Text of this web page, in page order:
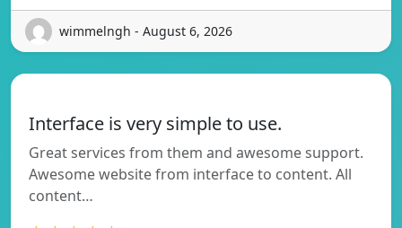
wimmelngh - August 6, 2026
Interface is very simple to use.
Great services from them and awesome support.
Awesome website from interface to content. All
content…